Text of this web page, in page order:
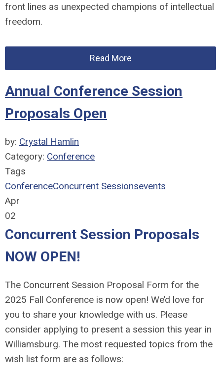
front lines as unexpected champions of intellectual
freedom.
Read More
Annual Conference Session
Proposals Open
by: Crystal Hamlin
Category: Conference
Tags
ConferenceConcurrent Sessionsevents
Apr
02
Concurrent Session Proposals
NOW OPEN!
The Concurrent Session Proposal Form for the
2025 Fall Conference is now open! We’d love for
you to share your knowledge with us. Please
consider applying to present a session this year in
Williamsburg. The most requested topics from the
wish list form are as follows: